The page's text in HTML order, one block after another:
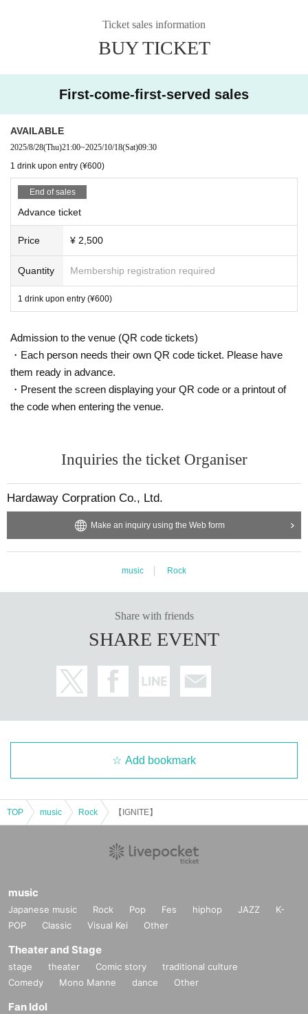
Ticket sales information
BUY TICKET
First-come-first-served sales
AVAILABLE
2025/8/28(Thu)21:00~2025/10/18(Sat)09:30
1 drink upon entry (¥600)
End of sales
Advance ticket
Price ¥ 2,500
Quantity Membership registration required
1 drink upon entry (¥600)
Admission to the venue (QR code tickets)
・Each person needs their own QR code ticket. Please have
them ready in advance.
・Present the screen displaying your QR code or a printout of
the code when entering the venue.
Inquiries the ticket Organiser
Hardaway Corpration Co., Ltd.
Make an inquiry using the Web form
music Rock
Share with friends
SHARE EVENT
Add bookmark
TOP music Rock 【IGNITE】
music
Japanese music Rock Pop Fes hiphop JAZZ
K-
POP
Classic Visual Kei Other
Theater and Stage
stage theater Comic story
traditional culture
Comedy
Mono Manne dance Other
Fan Idol